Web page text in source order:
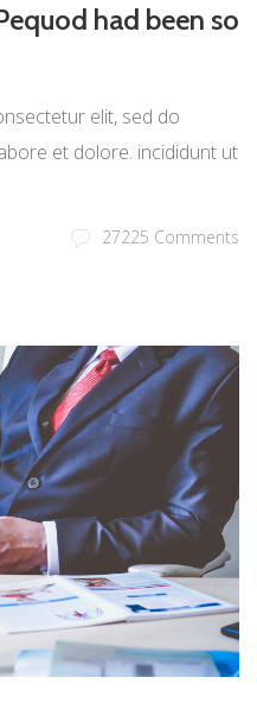
had been so
elit, sed do
et dolore. incididunt ut
27225 Comments